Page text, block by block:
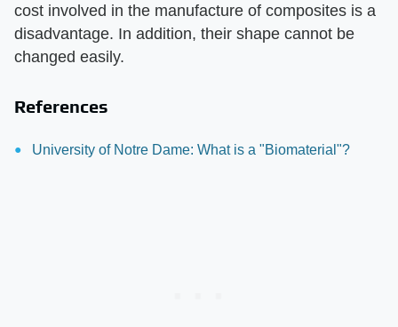
cost involved in the manufacture of composites is a
disadvantage. In addition, their shape cannot be
changed easily.
References
University of Notre Dame: What is a "Biomaterial"?